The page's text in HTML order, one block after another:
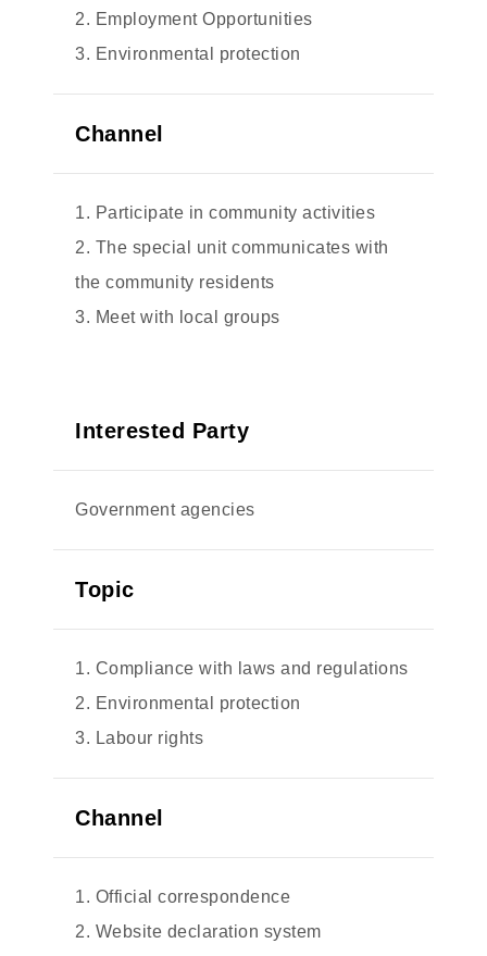
2. Employment Opportunities
3. Environmental protection
Channel
1. Participate in community activities
2. The special unit communicates with
the community residents
3. Meet with local groups
Interested Party
Government agencies
Topic
1. Compliance with laws and regulations
2. Environmental protection
3. Labour rights
Channel
1. Official correspondence
2. Website declaration system